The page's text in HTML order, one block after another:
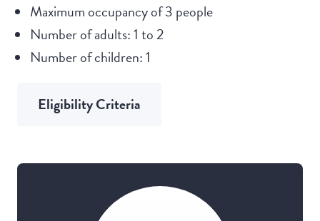
Maximum occupancy of 3 people
Number of adults: 1 to 2
Number of children: 1
Eligibility Criteria